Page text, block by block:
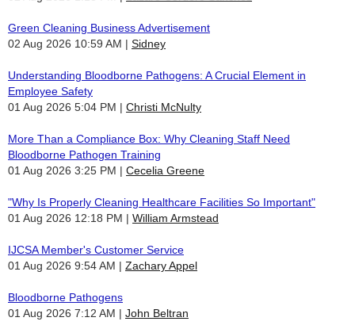
Green Cleaning Business Advertisement
02 Aug 2026 10:59 AM
Sidney
Understanding Bloodborne Pathogens: A Crucial Element in
Employee Safety
01 Aug 2026 5:04 PM
Christi McNulty
More Than a Compliance Box: Why Cleaning Staff Need
Bloodborne Pathogen Training
01 Aug 2026 3:25 PM
Cecelia Greene
"Why Is Properly Cleaning Healthcare Facilities So Important"
01 Aug 2026 12:18 PM
William Armstead
IJCSA Member's Customer Service
01 Aug 2026 9:54 AM
Zachary Appel
Bloodborne Pathogens
01 Aug 2026 7:12 AM
John Beltran